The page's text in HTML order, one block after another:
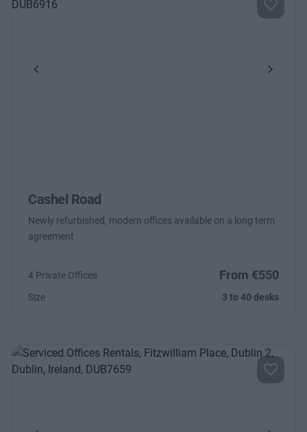
Previous Next
Cashel Road
Newly refurbished, modern offices available on a long term
agreement
4 Private Offices From €550
Size 3 to 40 desks